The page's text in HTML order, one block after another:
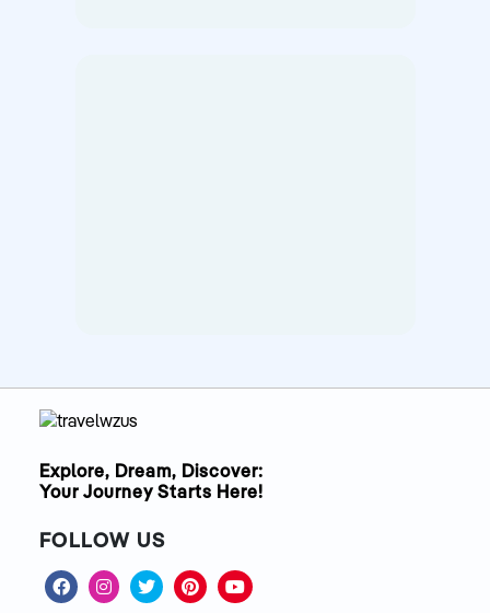
Explore, Dream, Discover:
Your Journey Starts Here!
FOLLOW US